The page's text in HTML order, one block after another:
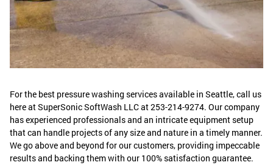
For the best pressure washing services available in Seattle, call us
here at SuperSonic SoftWash LLC at 253-214-9274. Our company
has experienced professionals and an intricate equipment setup
that can handle projects of any size and nature in a timely manner.
We go above and beyond for our customers, providing impeccable
results and backing them with our 100% satisfaction guarantee.